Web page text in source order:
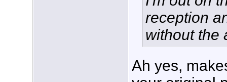
reception
without the
Ah yes,